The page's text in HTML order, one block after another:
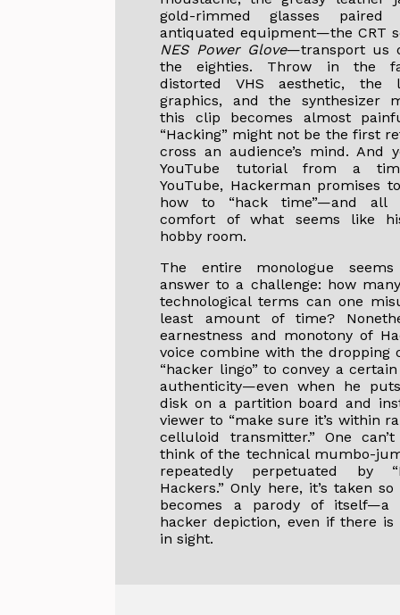
gold-rimmed glasses
antiquated equipment—the CRT
NES Power Glove—transport us
the eighties. Throw in the
distorted VHS aesthetic, the
graphics, and the synthesizer
this clip becomes almost
“Hacking” might not be the first
cross an audience’s mind. And
YouTube tutorial from a
YouTube, Hackerman promises
how to “hack time”—and all
comfort of what seems like
hobby room.
The entire monologue
answer to a challenge: how
technological terms can one
least amount of time?
earnestness and monotony of
voice combine with the dropping
“hacker lingo” to convey a
authenticity—even when he
disk on a partition board and
viewer to “make sure it’s within
celluloid transmitter.” One
think of the technical mumbo-
repeatedly perpetuated by
Hackers.” Only here, it’s taken
becomes a parody of itself—a
hacker depiction, even if there is
in sight.